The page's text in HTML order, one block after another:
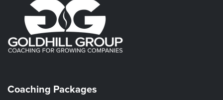
Coaching Packages